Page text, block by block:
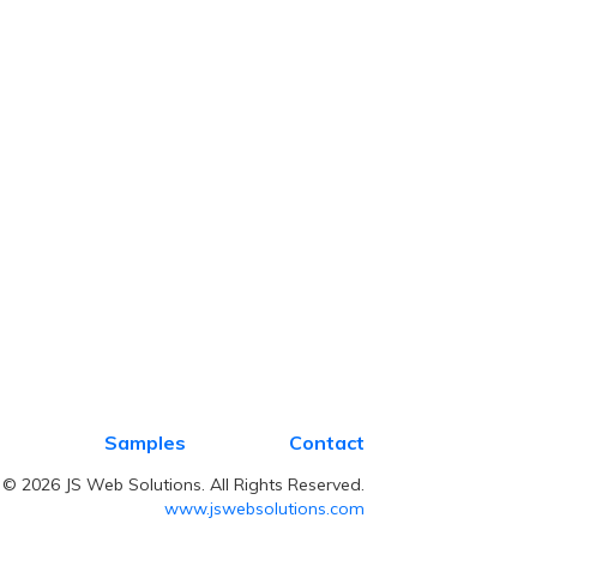
Samples Contact
2026 JS Web Solutions. All Rights Reserved.
www.jswebsolutions.com